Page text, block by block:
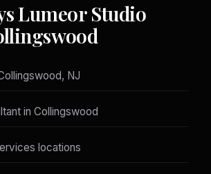
Lumeor Studio
NJ
in Collingswood
locations